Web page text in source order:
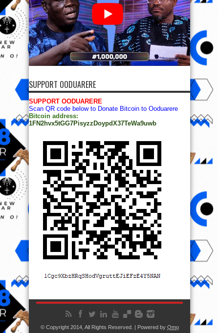
SUPPORT OODUARERE
SUPPORT OODUARERE
Scan QR code below to Donate Bitcoin to Ooduarere
Bitcoin address:
1FN2hvx5tGG7PisyzzDoypdX37TeWa9uwb
© Copyright 2014, All Rights Reserved. | Powered by Ọmọ